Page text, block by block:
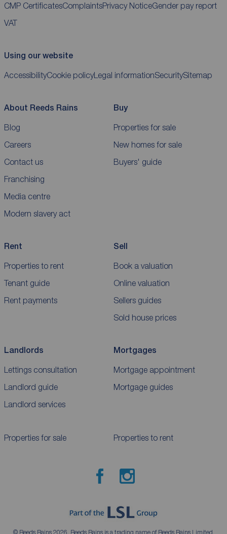
CMP CertificatesComplaintsPrivacy NoticeGender pay report
VAT
Using our website
AccessibilityCookie policyLegal informationSecuritySitemap
About Reeds Rains
Blog
Careers
Contact us
Franchising
Media centre
Modern slavery act
Buy
Properties for sale
New homes for sale
Buyers' guide
Rent
Properties to rent
Tenant guide
Rent payments
Sell
Book a valuation
Online valuation
Sellers guides
Sold house prices
Landlords
Lettings consultation
Landlord guide
Landlord services
Mortgages
Mortgage appointment
Mortgage guides
Properties for sale Properties to rent
© Reeds Rains 2026. Reeds Rains is a trading name of Reeds Rains Limited,